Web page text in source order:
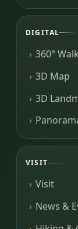
DIGITAL
360° Walk
3D Map
3D
VISIT
Visit
News &